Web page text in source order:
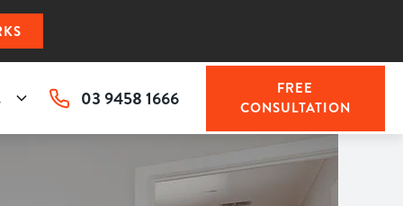
03 9458 1666
FREE
CONSULTATION